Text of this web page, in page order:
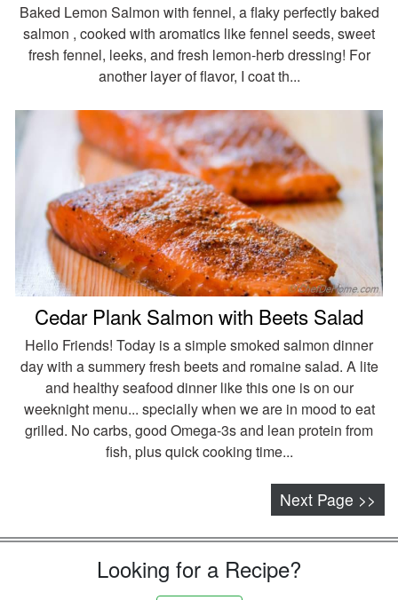
Baked Lemon Salmon with fennel, a flaky perfectly baked
salmon , cooked with aromatics like fennel seeds, sweet
fresh fennel, leeks, and fresh lemon-herb dressing! For
another layer of flavor, I coat th...
Cedar Plank Salmon with Beets Salad
Hello Friends! Today is a simple smoked salmon dinner
day with a summery fresh beets and romaine salad. A lite
and healthy seafood dinner like this one is on our
weeknight menu... specially when we are in mood to eat
grilled. No carbs, good Omega-3s and lean protein from
fish, plus quick cooking time...
Next Page >>
Looking for a Recipe?